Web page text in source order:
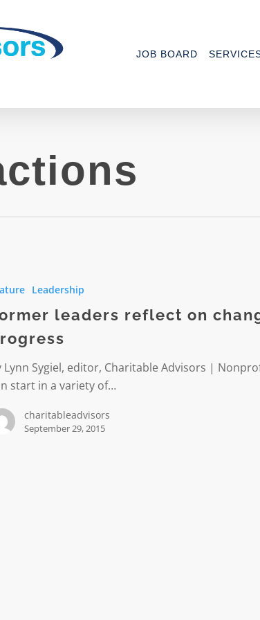
JOB BOARD
Leadership
leaders reflect on
Lynn Sygiel, editor, Charitable Advisors |
start in a variety of…
charitableadvisors
September 29, 2015